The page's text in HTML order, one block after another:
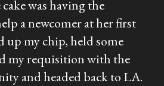
was having the
a newcomer at her first
up my chip, held some
my requisition with the
and headed back to LA.